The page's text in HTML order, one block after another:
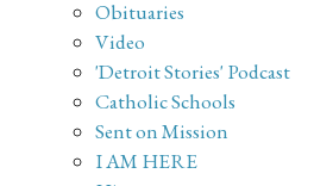
Obituaries
Video
'Detroit Stories' Podcast
Catholic Schools
Sent on Mission
I AM HERE